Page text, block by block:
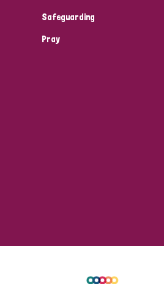
Safeguarding
Pray